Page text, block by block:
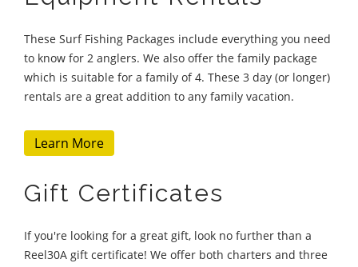
These Surf Fishing Packages include everything you need
to know for 2 anglers. We also offer the family package
which is suitable for a family of 4. These 3 day (or longer)
rentals are a great addition to any family vacation.
Learn More
Gift Certificates
If you're looking for a great gift, look no further than a
Reel30A gift certificate! We offer both charters and three